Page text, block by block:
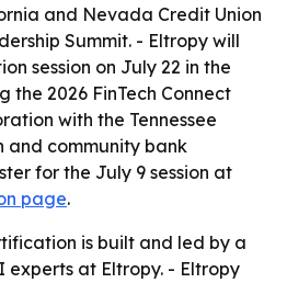
and Nevada Credit Union
Summit. - Eltropy will
session on July 22 in the
the 2026 FinTech Connect
with the Tennessee
and community bank
for the July 9 session at
page.
is built and led by a
at Eltropy. - Eltropy